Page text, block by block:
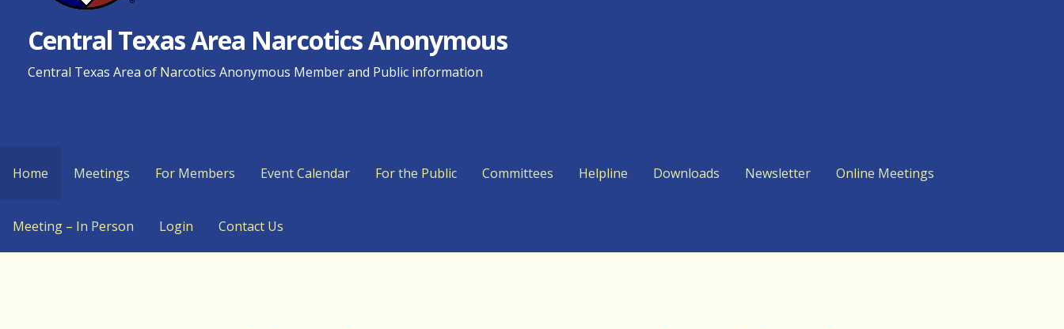
Central Texas Area Narcotics Anonymous
Central Texas Area of Narcotics Anonymous Member and Public information
Home Meetings For Members Event Calendar For the Public Committees Helpline Downloads Newsletter Online Meetings
Meeting – In Person Login Contact Us